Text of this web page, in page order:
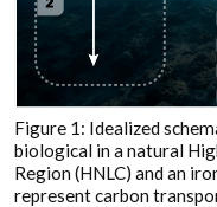
Figure 1: Idealized
biological in a natural
Region (HNLC) and an
represent carbon